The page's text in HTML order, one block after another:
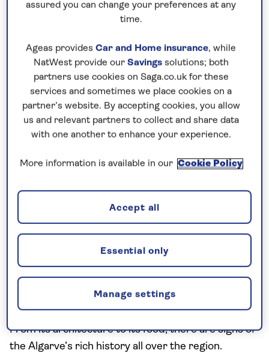
2. Visit Vilamoura's marina and sea
Algarve holidays and refreshing sea breezes go
hand in hand. You’ll experience this first-hand when
staying at the Luna Olympus Hotel, which is a
stone’s throw from the beach and walking distance
from Vilamoura’s scenic marina. Park up and sip a
coffee by the pier, or book yourself onto an
organised boat or fishing trip.
streams, making a distinct and varied ecosystem.
Look out for white marlin, swordfish and
hammerhead sharks, amongst other fish.
3. Learn about the region’s
fascinating history
From its architecture to its food, there are signs of
the Algarve’s rich history all over the region.
assured you can change your preferences at any
time.
Ageas provides Car and Home insurance, while
NatWest provide our Savingssolutions; both
partners use cookies on Saga.co.uk for these
services and sometimes we place cookies on a
partner’s website. By accepting cookies, you allow
us and relevant partners to collect and share data
with one another to enhance your experience.
More information is available in our Cookie Policy
Manage settings
Essential only
Accept all